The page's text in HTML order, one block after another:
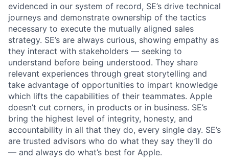
evidenced in our system of record, SE’s drive technical
journeys and demonstrate ownership of the tactics
necessary to execute the mutually aligned sales
strategy. SE’s are always curious, showing empathy as
they interact with stakeholders — seeking to
understand before being understood. They share
relevant experiences through great storytelling and
take advantage of opportunities to impart knowledge
which lifts the capabilities of their teammates. Apple
doesn’t cut corners, in products or in business. SE’s
bring the highest level of integrity, honesty, and
accountability in all that they do, every single day. SE’s
are trusted advisors who do what they say they’ll do
— and always do what’s best for Apple.